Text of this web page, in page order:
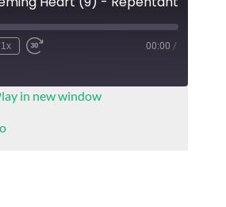
1x 00:00 /
SUBSCRIBE
in new window